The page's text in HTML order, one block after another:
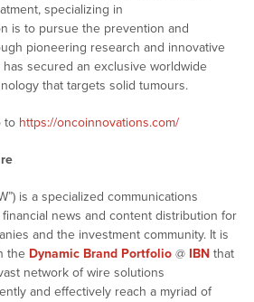
specializing in
is to pursue the prevention and
pioneering research and innovative
secured an exclusive worldwide
that targets solid tumours.
to https://oncoinnovations.com/
is a specialized communications
news and content distribution for
and the investment community. It is
the Dynamic Brand Portfolio@ IBNthat
network of wire solutions
and effectively reach a myriad of